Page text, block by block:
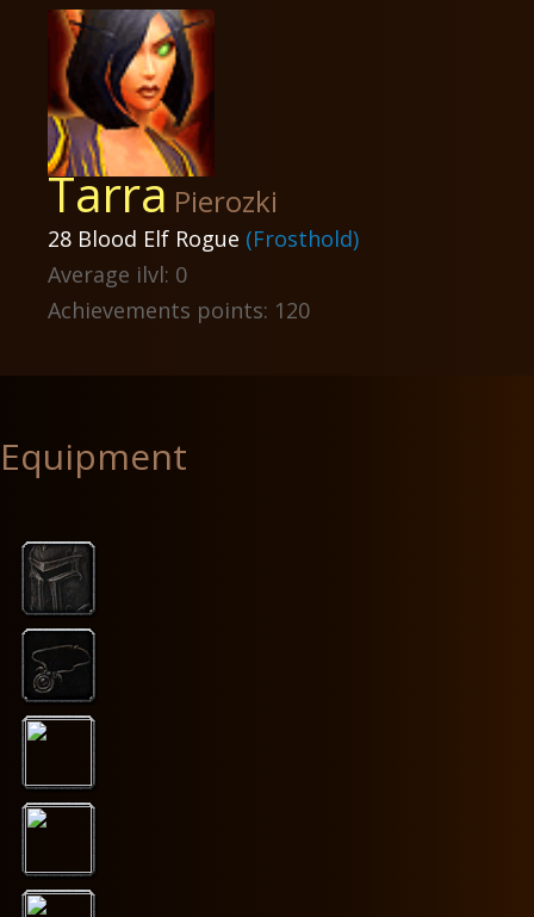
Tarra Pierozki
28 Blood Elf Rogue (Frosthold)
Average ilvl: 0
Achievements points: 120
Equipment